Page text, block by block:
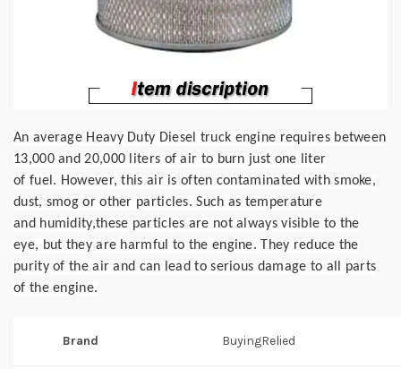
An average Heavy Duty Diesel truck engine requires between
13,000 and 20,000 liters of air to burn just one liter
of fuel. However, this air is often contaminated with smoke,
dust, smog or other particles. Such as temperature
and humidity,these particles are not always visible to the
eye, but they are harmful to the engine. They reduce the
purityof the airand can lead to serious damage to all parts
of the engine.
Brand BuyingRelied